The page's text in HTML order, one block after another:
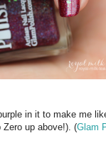
in it to make me
up above!). (Glam